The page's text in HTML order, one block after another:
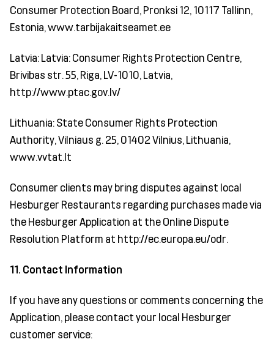
Consumer Protection Board, Pronksi 12, 10117 Tallinn,
Estonia, www.tarbijakaitseamet.ee
Latvia: Latvia: Consumer Rights Protection Centre,
Brivibas str. 55, Riga, LV-1010, Latvia,
http://www.ptac.gov.lv/
Lithuania: State Consumer Rights Protection
Authority, Vilniaus g. 25, 01402 Vilnius, Lithuania,
www.vvtat.lt
Consumer clients may bring disputes against local
Hesburger Restaurants regarding purchases made via
the Hesburger Application at the Online Dispute
Resolution Platform at http://ec.europa.eu/odr.
11. Contact Information
If you have any questions or comments concerning the
Application, please contact your local Hesburger
customer service: